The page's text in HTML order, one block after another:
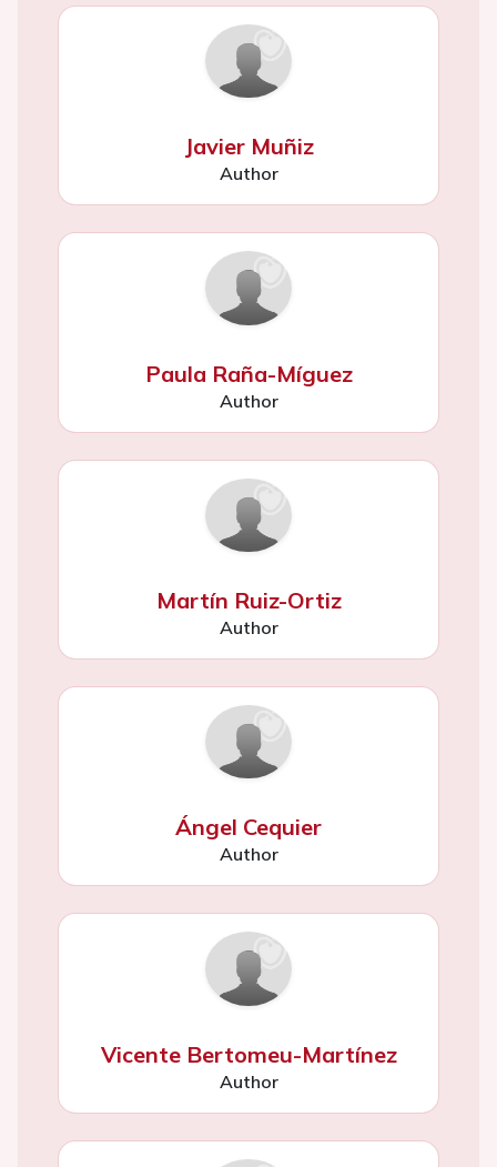
Javier Muñiz
Author
Paula Raña-Míguez
Author
Martín Ruiz-Ortiz
Author
Ángel Cequier
Author
Vicente Bertomeu-Martínez
Author